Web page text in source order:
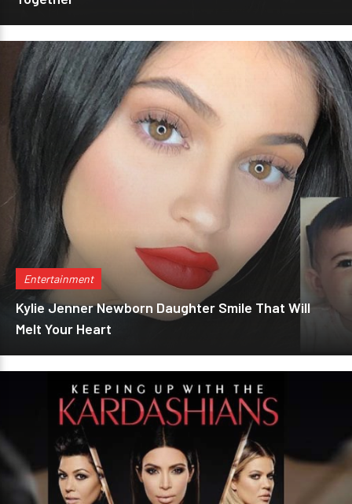
Entertainment
Kylie Jenner Newborn Daughter Smile That Will
Melt Your Heart